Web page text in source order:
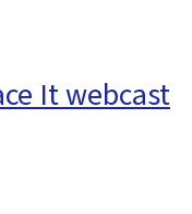
It webcast